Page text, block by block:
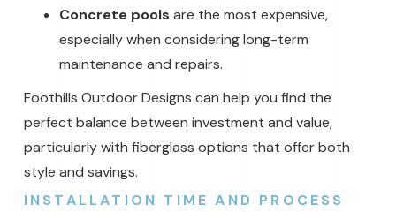
Concrete pools are the most expensive,
especially when considering long-term
maintenance and repairs.
Foothills Outdoor Designs can help you find the
perfect balance between investment and value,
particularly with fiberglass options that offer both
style and savings.
INSTALLATION TIME AND PROCESS